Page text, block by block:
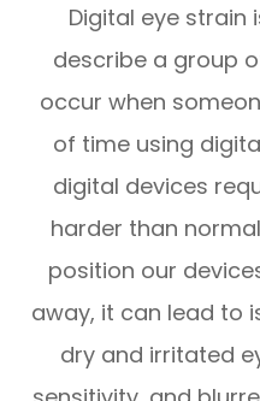
Digital eye strain
describe a group
occur when
of time using
digital devices
harder than
position our
away, it can lead to
dry and irritated